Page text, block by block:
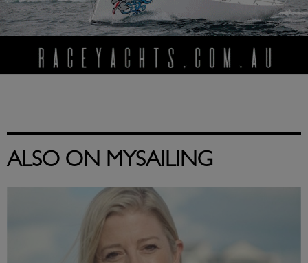
ALSO ON MYSAILING